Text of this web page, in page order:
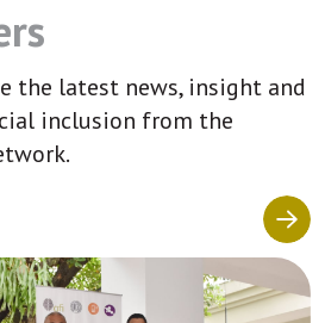
the latest news, insight and
inclusion from the